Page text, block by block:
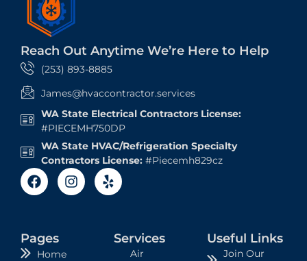
Reach Out Anytime We’re Here to Help
(253) 893-8885
James@hvaccontractor.services
WA State Electrical Contractors License:
#PIECEMH750DP
WA State HVAC/Refrigeration Specialty
Contractors License: #Piecemh829cz
Pages
Home
Services
Air
Useful Links
Join Our